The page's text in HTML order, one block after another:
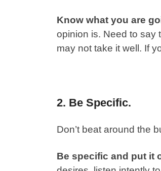
Know what you are
opinion is. Need to say
may not take it well. If
2. Be Specific.
Don’t beat around the
Be specific and put it